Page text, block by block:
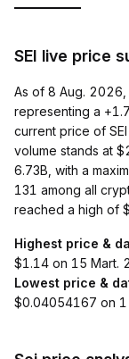
SEI live price
As of 8 Aug. 2026,
representing a
current price of
volume stands at
6.73B, with a
131 among all
reached a high of
Highest price &
$1.14 on 15 Mart.
Lowest price &
$0.04054167 on